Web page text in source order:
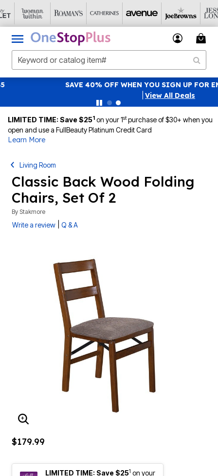
SAVE 40% OFF WHEN YOU SIGN UP FOR EMAILS SIGN UP
LIMITED TIME: Save $251 on your 1stpurchase of $30+ when you
open and use a FullBeauty Platinum Credit Card
Learn More
Living Room
Classic Back Wood Folding
Chairs, Set Of 2
By Stakmore
Write a review Q & A
ENLARGE IMAGE
$179.99
LIMITED TIME: Save $251 on your